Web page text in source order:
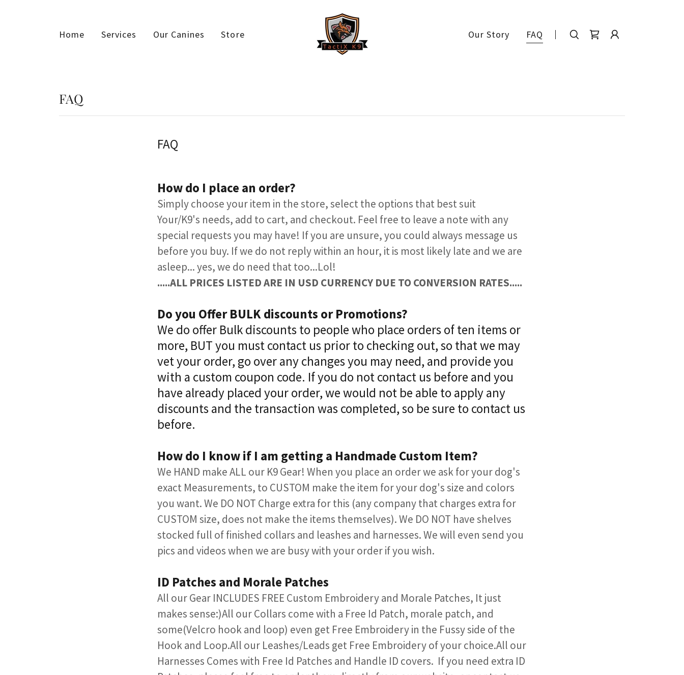
Home Services Our Canines Store Our Story FAQ
FAQ
FAQ
How do I place an order?
​​Simply choose your item in the store, select the options that best suit
Your/K9's needs, add to cart, and checkout. Feel free to leave a note with any
special requests you may have! If you are unsure, you could always message us
before you buy. If we do not reply within an hour, it is most likely late and we are
asleep... yes, we do need that too...Lol!
.....ALL PRICES LISTED ARE IN USD CURRENCY DUE TO CONVERSION RATES.....
Do you Offer BULK discounts or Promotions?
​We do offer Bulk discounts to people who place orders of ten items or
more, BUT you must contact us prior to checking out, so that we may
vet your order, go over any changes you may need, and provide you
with a custom coupon code. If you do not contact us before and you
have already placed your order, we would not be able to apply any
discounts and the transaction was completed, so be sure to contact us
before.​
How do I know if I am getting a Handmade Custom Item?
We HAND make ALL our K9 Gear! When you place an order we ask for your dog's
exact Measurements, to CUSTOM make the item for your dog's size and colors
you want. We DO NOT Charge extra for this (any company that charges extra for
CUSTOM size, does not make the items themselves). We DO NOT have shelves
stocked full of finished collars and leashes and harnesses. We will even send you
pics and videos when we are busy with your order if you wish.
ID Patches and Morale Patches
All our Gear INCLUDES FREE Custom Embroidery and Morale Patches, It just
makes sense:)​All our Collars come with a Free Id Patch, morale patch, and
some(Velcro hook and loop) even get Free Embroidery in the Fussy side of the
Hook and Loop.All our Leashes/Leads get Free Embroidery of your choice.All our
Harnesses Comes with Free Id Patches and Handle ID covers. If you need extra ID